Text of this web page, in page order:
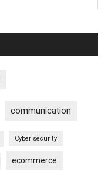
communication
Cyber security
ecommerce